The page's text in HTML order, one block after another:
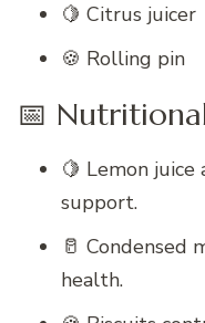
🍋 Citrus juicer
🍪 Rolling pin
📅
🍋 Lemon
support.
🥛 Condensed
health.